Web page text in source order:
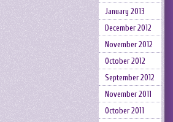
January 2013
December 2012
November 2012
October 2012
September 2012
November 2011
October 2011